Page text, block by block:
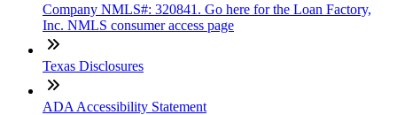
Company NMLS#: 320841. Go here for the Loan Factory,
Inc. NMLS consumer access page
Texas Disclosures
ADA Accessibility Statement